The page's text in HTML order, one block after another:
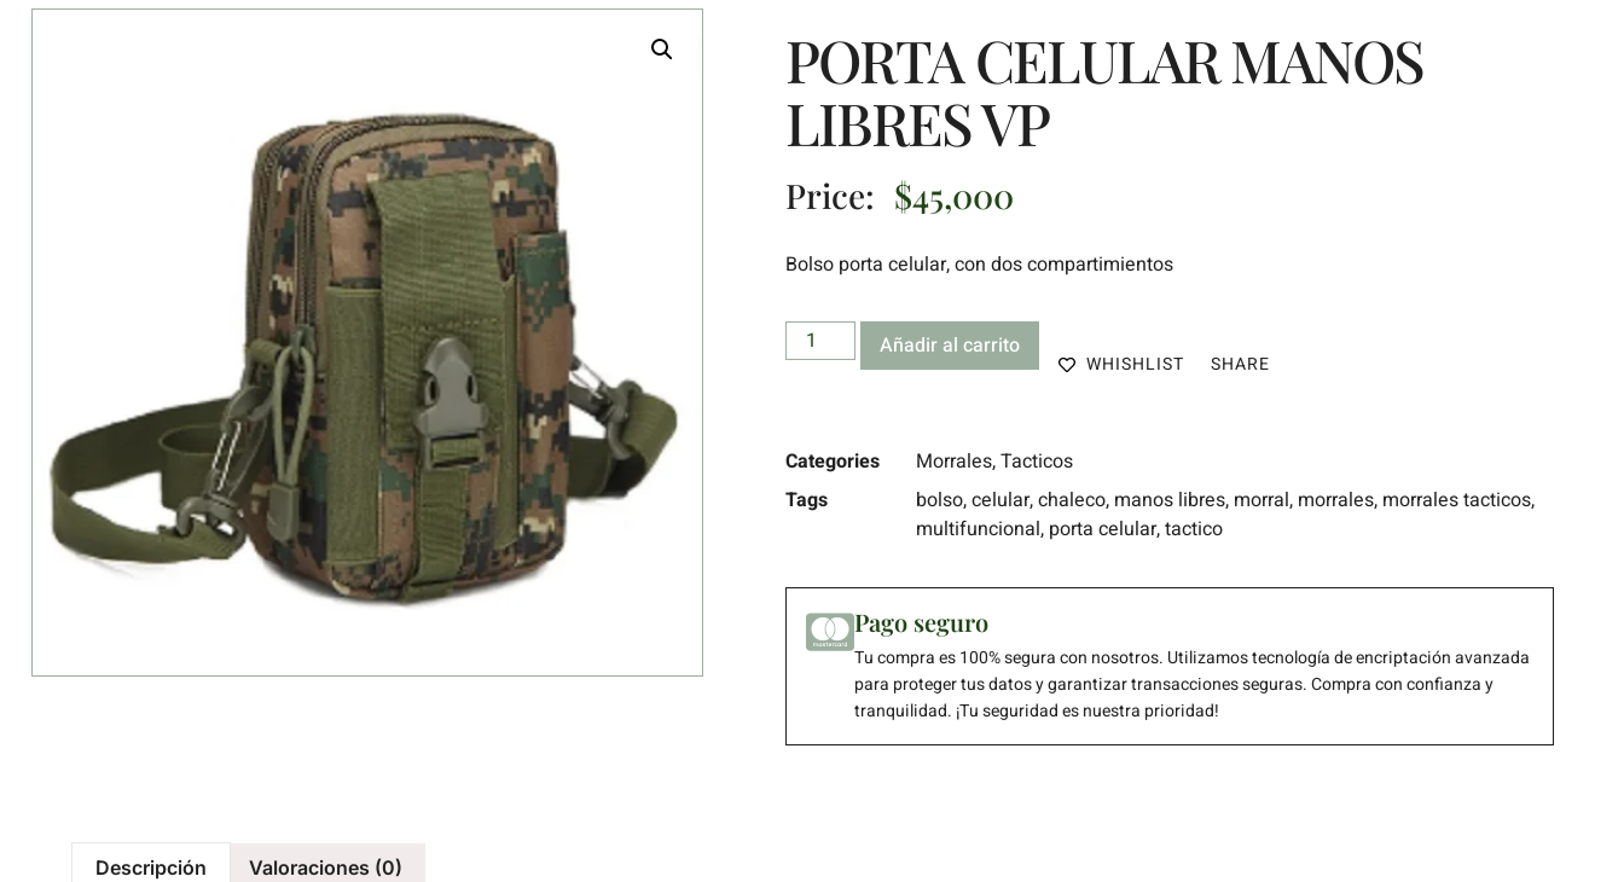
PORTA CELULAR MANOS
LIBRES VP
Price: $45,000
Bolso porta celular, con dos compartimientos
Añadir al carrito
WHISHLIST SHARE
Categories Morrales,Tacticos
Tags
bolso,celular,chaleco, manos libres, morral, morrales, morrales tacticos,
multifuncional, porta celular,tactico
Pago seguro
Tu compra es 100% segura con nosotros. Utilizamos tecnología de encriptación avanzada
para proteger tus datos y garantizar transacciones seguras. Compra con confianza y
tranquilidad. ¡Tu seguridad es nuestra prioridad!
Descripción Valoraciones (0)